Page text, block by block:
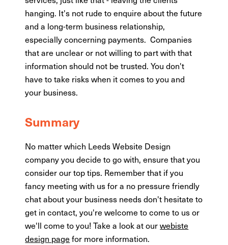
hanging. It's not rude to enquire about the future
and a long-term business relationship,
especially concerning payments. Companies
that are unclear or not willing to part with that
information should not be trusted. You don't
have to take risks when it comes to you and
your business.
Summary
No matter which Leeds Website Design
company you decide to go with, ensure that you
consider our top tips. Remember that if you
fancy meeting with us for a no pressure friendly
chat about your business needs don't hesitate to
get in contact, you're welcome to come to us or
we'll come to you! Take a look at ourwebiste
design page for more information.